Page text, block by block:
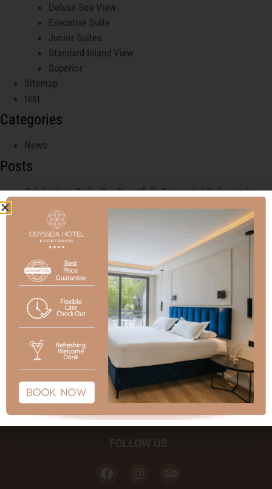
Deluxe Sea View
Executive Suite
Junior Suites
Standard Inland View
Superior
Sitemap
test
Categories
News
Posts
Celebrate in Style: Our Beautifully Renovated Ballroom is
Ready for Your Next Event!
Experience Elegance and Sophistication at Our Luxury
Wedding Ballroom in the Heart of the City
Welcome to Our New Junior Suites
FOLLOW US